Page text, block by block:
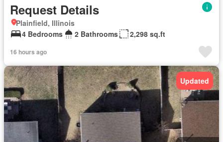
Request Details
Plainfield, Illinois
4 Bedrooms
2 Bathrooms 2,298 sq.ft
16 hours ago
Updated